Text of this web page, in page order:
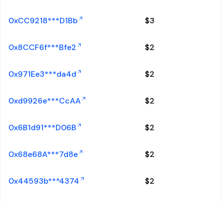
0xCC9218***D1Bb $3
0x8CCF6f***Bfe2 $2
0x971Ee3***da4d $2
0xd9926e***CcAA $2
0x6B1d91***D06B $2
0x68e68A***7d8e $2
0x44593b***4374 $2